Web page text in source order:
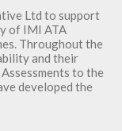
Ltd to support
of IMI ATA
Throughout the
and their
to the
developed the